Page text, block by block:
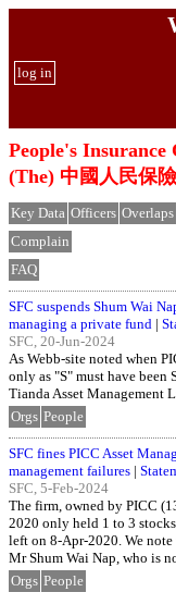
log in
People's
(The) 中國人民保
Key Data Officers Overlaps
Complain
FAQ
SFC suspends Shum Wai
managing a private fund |
SFC, 20-Jun-2024
As Webb-site noted when
only as "S" must have been
Tianda Asset Management
Orgs People
SFC fines PICC Asset
management failures |
SFC, 5-Feb-2024
The firm, owned by PICC
2020 only held 1 to 3
left on 8-Apr-2020. We
Mr Shum Wai Nap, who is
Orgs People